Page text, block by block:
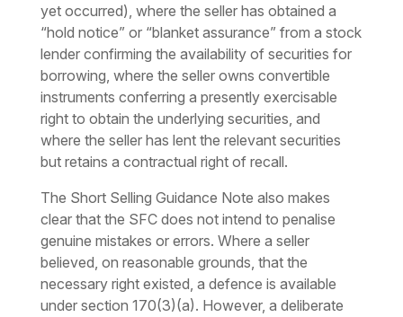
yet occurred), where the seller has obtained a
“hold notice” or “blanket assurance” from a stock
lender confirming the availability of securities for
borrowing, where the seller owns convertible
instruments conferring a presently exercisable
right to obtain the underlying securities, and
where the seller has lent the relevant securities
but retains a contractual right of recall.
The Short Selling Guidance Note also makes
clear that the SFC does not intend to penalise
genuine mistakes or errors. Where a seller
believed, on reasonable grounds, that the
necessary right existed, a defence is available
under section 170(3)(a). However, a deliberate